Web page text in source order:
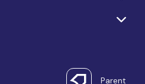
Parent